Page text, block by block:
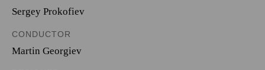
Sergey Prokofiev
CONDUCTOR
Martin Georgiev